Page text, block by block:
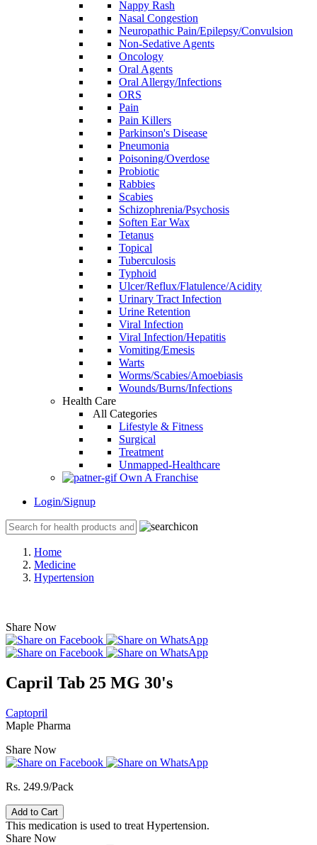
Nappy Rash
Nasal Congestion
Neuropathic Pain/Epilepsy/Convulsion
Non-Sedative Agents
Oncology
Oral Agents
Oral Allergy/Infections
ORS
Pain
Pain Killers
Parkinson's Disease
Pneumonia
Poisoning/Overdose
Probiotic
Rabbies
Scabies
Schizophrenia/Psychosis
Soften Ear Wax
Tetanus
Topical
Tuberculosis
Typhoid
Ulcer/Reflux/Flatulence/Acidity
Urinary Tract Infection
Urine Retention
Viral Infection
Viral Infection/Hepatitis
Vomiting/Emesis
Warts
Worms/Scabies/Amoebiasis
Wounds/Burns/Infections
Health Care
All Categories
Lifestyle & Fitness
Surgical
Treatment
Unmapped-Healthcare
Own A Franchise
Login/Signup
Home
Medicine
Hypertension
Share Now
Capril Tab 25 MG 30's
Captopril
Maple Pharma
Share Now
Rs. 249.9/Pack
Add to Cart
This medication is used to treat Hypertension.
Share Now